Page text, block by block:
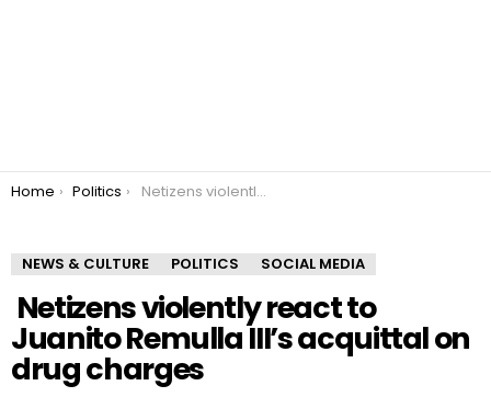
You are here:
Home Politics Netizens violently react to Juanito Remulla III’s acquittal on drug charges
NEWS & CULTURE POLITICS SOCIAL MEDIA
Netizens violently react to
Juanito Remulla III’s acquittal on
drug charges